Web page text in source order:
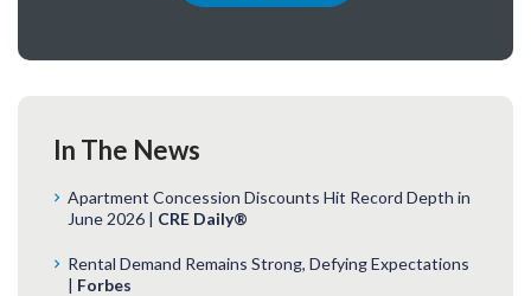
In The News
Apartment Concession Discounts Hit Record Depth in
June 2026 | CRE Daily®
Rental Demand Remains Strong, Defying Expectations
| Forbes